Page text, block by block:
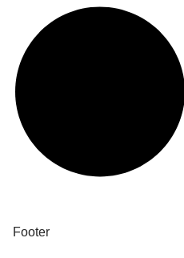
Footer